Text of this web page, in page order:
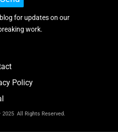
for updates on our
work.
Policy
2025 All Rights Reserved.